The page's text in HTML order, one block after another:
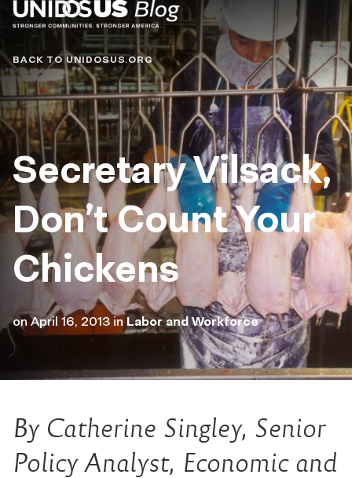
Blog
BACK TO UNIDOSUS.ORG
Secretary Vilsack,
Don’t Count Your
Chickens
onApril 16, 2013 inLabor and Workforce
By Catherine Singley, Senior
Policy Analyst, Economic and